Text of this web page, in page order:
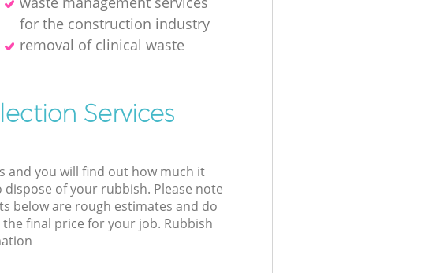
for the construction industry
removal of clinical waste
Services
and you will find out how much it
dispose of your rubbish. Please note
below are rough estimates and do
final price for your job. Rubbish